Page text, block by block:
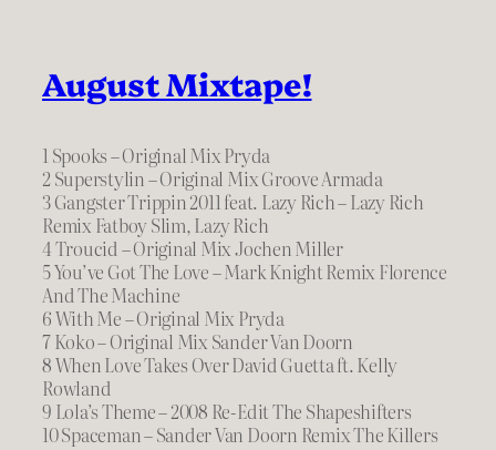
August Mixtape!
1 Spooks – Original Mix Pryda
2 Superstylin – Original Mix Groove Armada
3 Gangster Trippin 2011 feat. Lazy Rich – Lazy Rich
Remix Fatboy Slim, Lazy Rich
4 Troucid – Original Mix Jochen Miller
5 You’ve Got The Love – Mark Knight Remix Florence
And The Machine
6 With Me – Original Mix Pryda
7 Koko – Original Mix Sander Van Doorn
8 When Love Takes Over David Guetta ft. Kelly
Rowland
9 Lola’s Theme – 2008 Re-Edit The Shapeshifters
10 Spaceman – Sander Van Doorn Remix The Killers